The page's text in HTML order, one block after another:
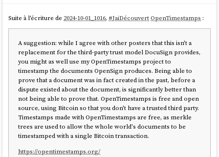
Suite à l'écriture de 2024-10-01_1016, #JaiDécouvert OpenTimestamps :
A suggestion: while I agree with other posters that this isn't a
replacement for the third-party trust model DocuSign provides,
you might as well use my OpenTimestamps project to
timestamp the documents OpenSign produces. Being able to
prove that a document was in fact created in the past, before a
dispute existed about the document, is significantly better than
not being able to prove that. OpenTimestamps is free and open
source, using Bitcoin so that you don't have a trusted third party.
Timestamps made with OpenTimestamps are free, as merkle
trees are used to allow the whole world's documents to be
timestamped with a single Bitcoin transaction.
https://opentimestamps.org/